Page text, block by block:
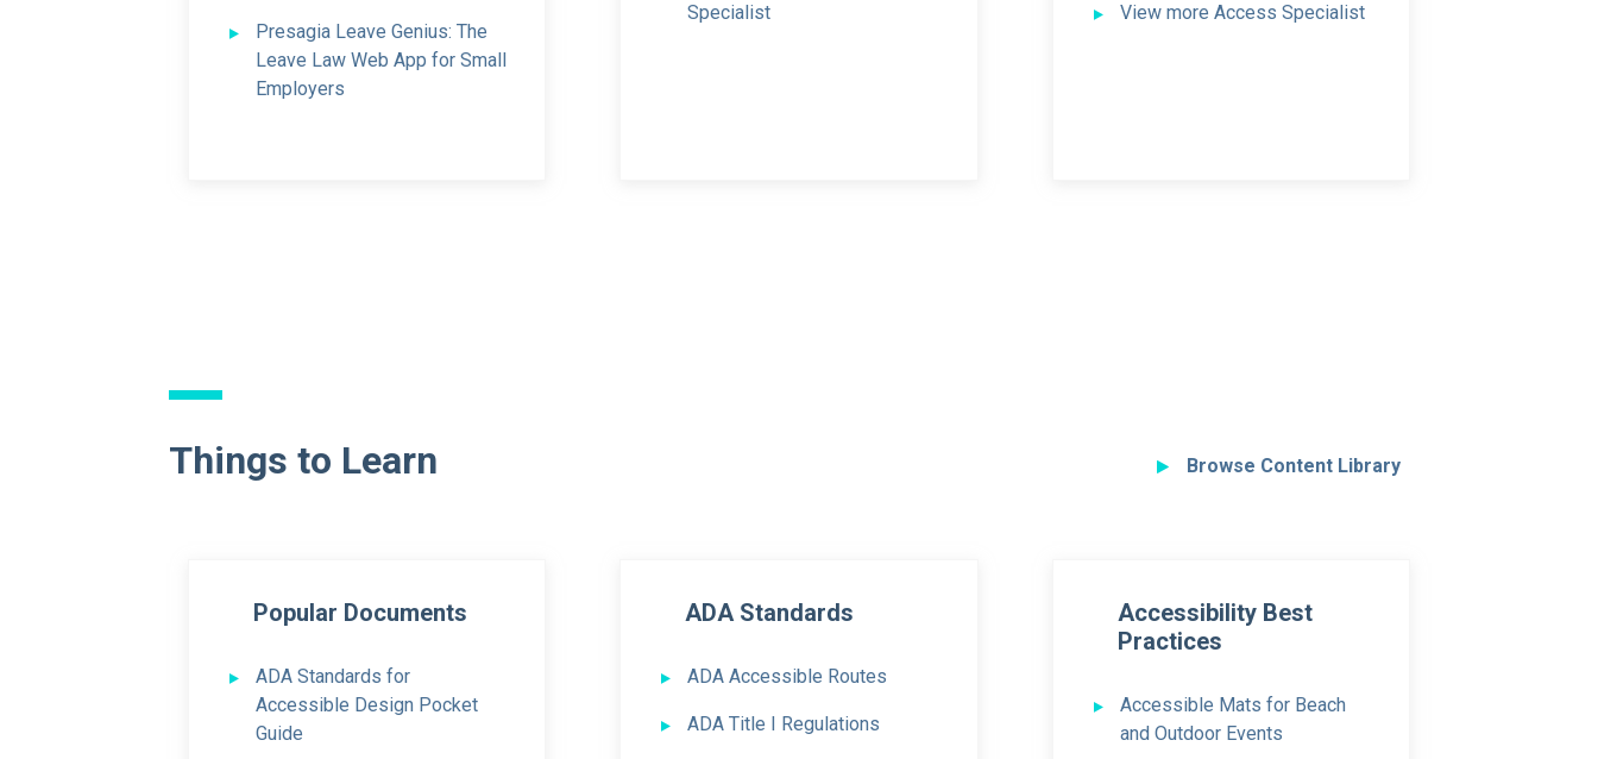
Presagia Leave Genius: The
Leave Law Web App for Small
Employers
Specialist
View more Access Specialist
Things to Learn Browse Content Library
Popular Documents
ADA Standards for
Accessible Design Pocket
Guide
ADA Standards
ADA Accessible Routes
ADA Title I Regulations
Accessibility Best
Practices
Accessible Mats for Beach
and Outdoor Events